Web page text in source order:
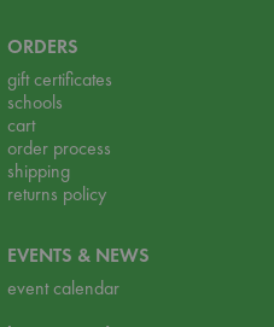
ORDERS
gift certificates
schools
cart
order process
shipping
returns policy
EVENTS & NEWS
event calendar